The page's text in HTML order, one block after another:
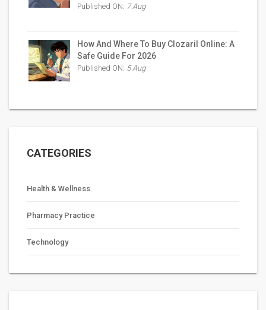
Published ON: 7 Aug
How And Where To Buy Clozaril Online: A
Safe Guide For 2026
Published ON: 5 Aug
CATEGORIES
Health & Wellness
Pharmacy Practice
Technology